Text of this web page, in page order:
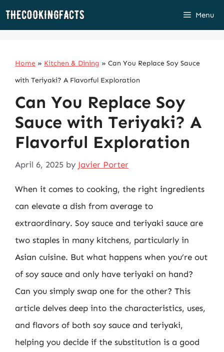
Skip
Menu
Home » Kitchen & Dining » Can You Replace Soy Sauce
with Teriyaki? A Flavorful Exploration
Can You Replace Soy
Sauce with Teriyaki? A
Flavorful Exploration
April 6, 2025 by Javier Porter
When it comes to cooking, the right ingredients
can elevate a dish from average to
extraordinary. Soy sauce and teriyaki sauce are
two staples in many kitchens, particularly in
Asian cuisine. But what happens when you’re out
of soy sauce and only have teriyaki on hand?
Can you simply swap one for the other? This
article delves deep into the characteristics, uses,
and flavors of both soy sauce and teriyaki,
helping you decide if the substitution is a good